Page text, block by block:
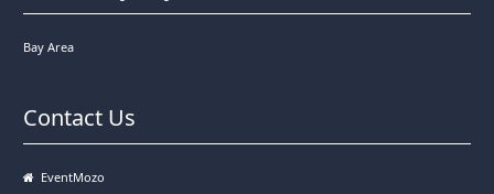
Bay Area
Contact Us
EventMozo